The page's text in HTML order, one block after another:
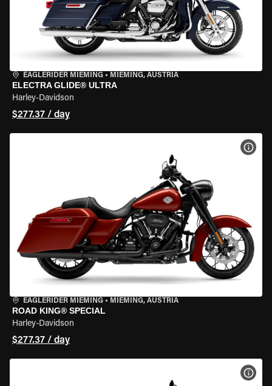
EAGLERIDER MIEMING • MIEMING, AUSTRIA
ELECTRA GLIDE® ULTRA
Harley-Davidson
$277.37 / day
EAGLERIDER MIEMING • MIEMING, AUSTRIA
ROAD KING® SPECIAL
Harley-Davidson
$277.37 / day